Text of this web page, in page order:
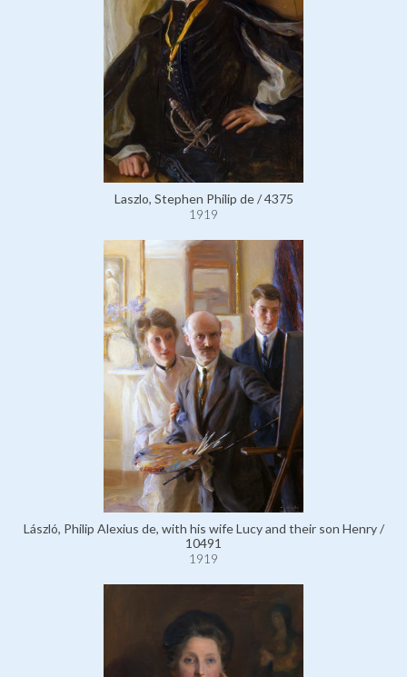
Laszlo, Stephen Philip de / 4375
1919
László, Philip Alexius de, with his wife Lucy and their son Henry /
10491
1919